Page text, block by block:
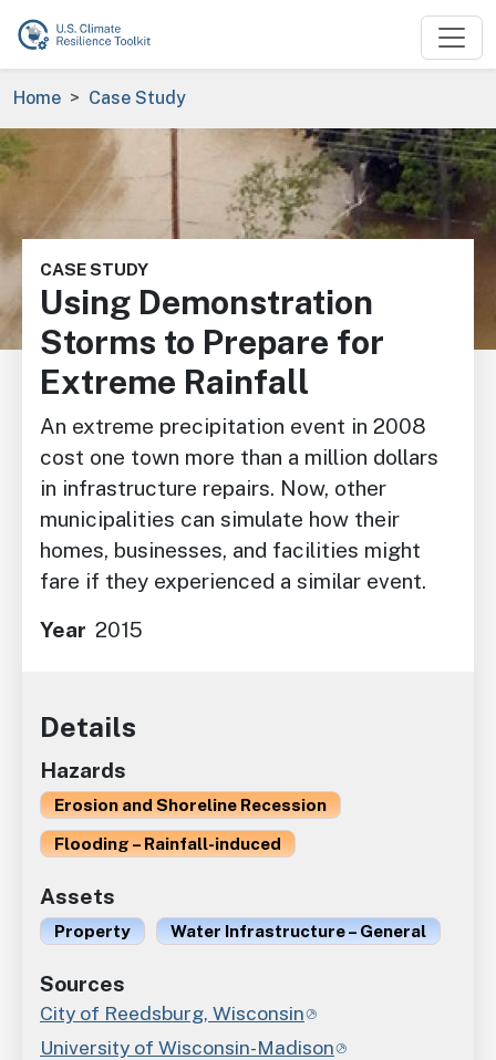
Skip to main content
Breadcrumb
Home Case Study
Image
CASE STUDY
Using Demonstration
Storms to Prepare for
Extreme Rainfall
An extreme precipitation event in 2008
cost one town more than a million dollars
in infrastructure repairs. Now, other
municipalities can simulate how their
homes, businesses, and facilities might
fare if they experienced a similar event.
Year 2015
Details
Hazards
Erosion and Shoreline Recession
Flooding – Rainfall-induced
Assets
Property Water Infrastructure – General
Sources
City of Reedsburg, Wisconsin
University of Wisconsin-Madison